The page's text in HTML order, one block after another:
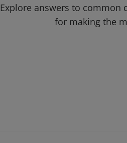
Explore answers to common
for making the